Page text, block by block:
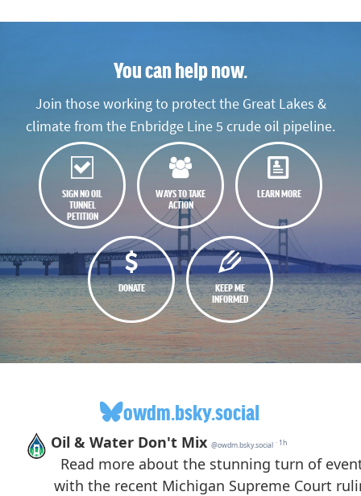
You can help now.
Join those working to protect the Great Lakes &
climate from the Enbridge Line 5 crude oil pipeline.
SIGN NO OIL
TUNNEL
PETITION
WAYS TO TAKE
ACTION
LEARN MORE
DONATE
KEEP ME
INFORMED
owdm.bsky.social